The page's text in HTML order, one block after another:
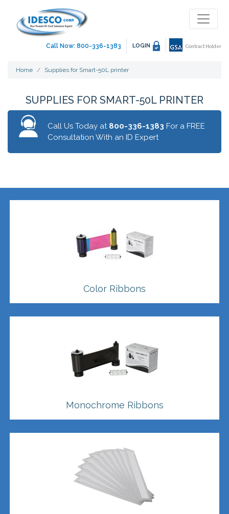
Call Now: 800-336-1383 LOGIN Contract Holder
Home Supplies for Smart-50L printer
SUPPLIES FOR SMART-50L PRINTER
Call Us Today at 800-336-1383 For a FREE
Consultation With an ID Expert
Color Ribbons
Monochrome Ribbons